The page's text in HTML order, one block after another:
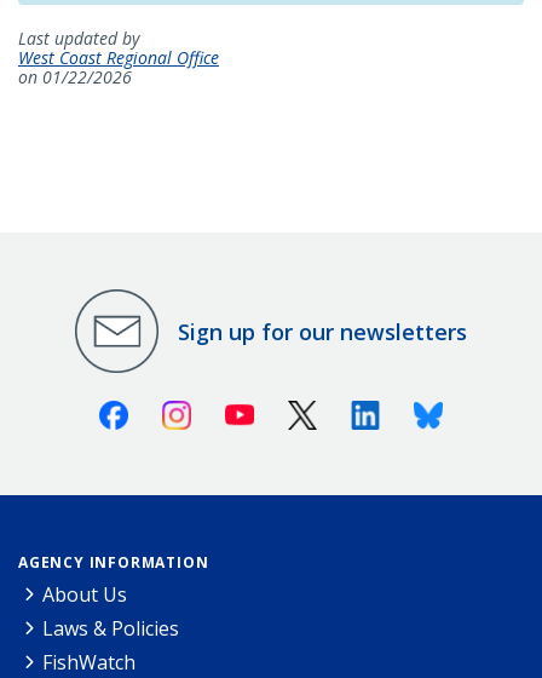
Last updated by
West Coast Regional Office
on 01/22/2026
Sign up for our newsletters
FacebookInstagramYoutube X (Twitter)LinkedinBluesky
AGENCY INFORMATION
About Us
Laws & Policies
FishWatch